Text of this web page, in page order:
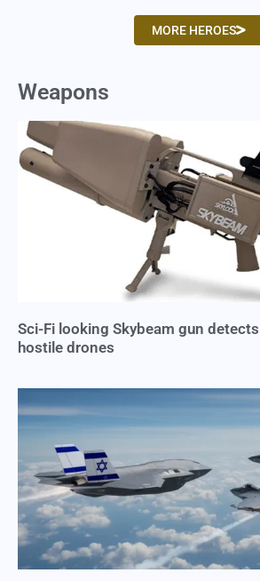
MORE HEROES
Weapons
Sci-Fi looking Skybeam gun
hostile drones